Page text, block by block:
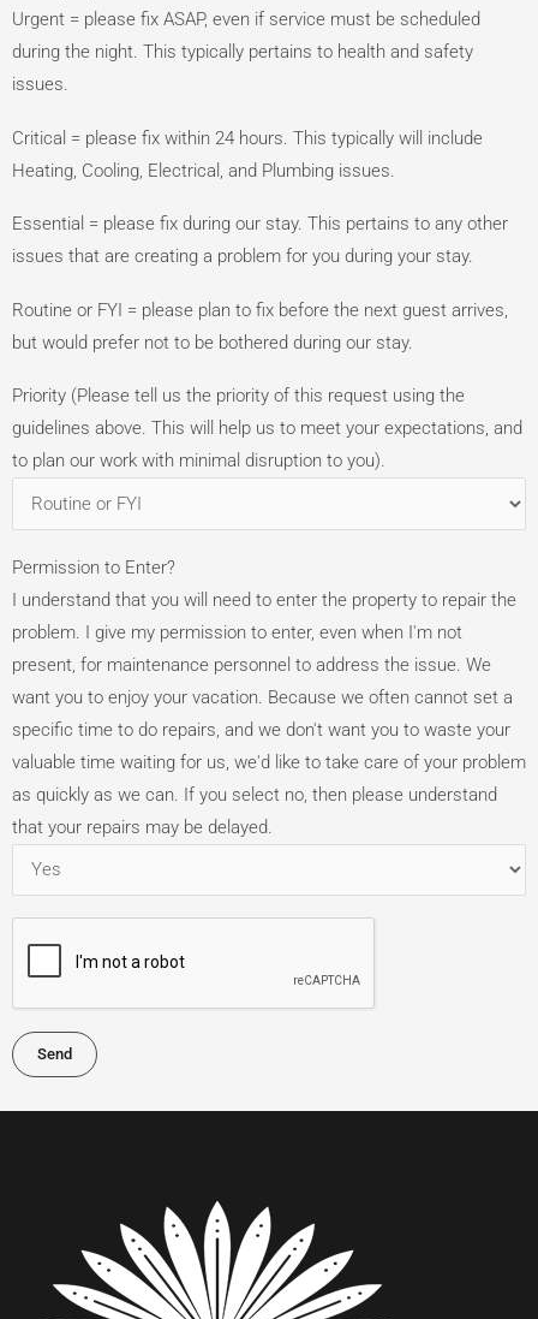
Urgent = please fix ASAP, even if service must be scheduled
during the night. This typically pertains to health and safety
issues.
Critical = please fix within 24 hours. This typically will include
Heating, Cooling, Electrical, and Plumbing issues.
Essential = please fix during our stay. This pertains to any other
issues that are creating a problem for you during your stay.
Routine or FYI = please plan to fix before the next guest arrives,
but would prefer not to be bothered during our stay.
Priority (Please tell us the priority of this request using the
guidelines above. This will help us to meet your expectations, and
to plan our work with minimal disruption to you).
Permission to Enter?
I understand that you will need to enter the property to repair the
problem. I give my permission to enter, even when I'm not
present, for maintenance personnel to address the issue. We
want you to enjoy your vacation. Because we often cannot set a
specific time to do repairs, and we don't want you to waste your
valuable time waiting for us, we'd like to take care of your problem
as quickly as we can. If you select no, then please understand
that your repairs may be delayed.